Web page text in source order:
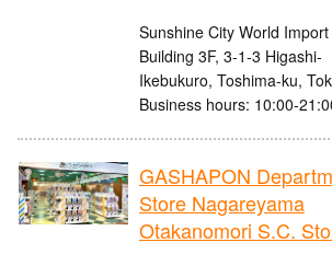
Sunshine City World
Building 3F, 3-1-3 Higashi-
Ikebukuro, Toshima-ku,
Business hours: 10:00-
GASHAPON
Store Nagareyama
Otakanomori S.C.